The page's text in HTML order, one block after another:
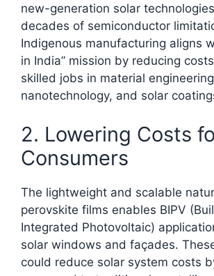
new-generation solar
decades of semiconductor
Indigenous manufacturing aligns
in India” mission by reducing
skilled jobs in material
nanotechnology, and solar
2. Lowering Costs
Consumers
The lightweight and scalable
perovskite films enables BIPV
Integrated Photovoltaic)
solar windows and façades.
could reduce solar system costs